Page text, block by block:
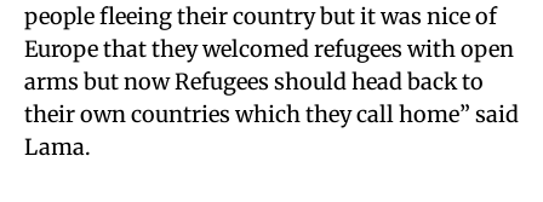
people fleeing their country but it was nice of
Europe that they welcomed refugees with open
arms but now Refugees should head back to
their own countries which they call home” said
Lama.